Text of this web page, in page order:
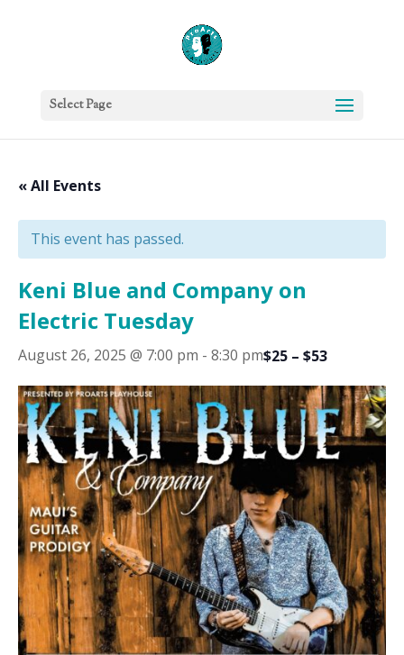
Select Page
« All Events
This event has passed.
Keni Blue and Company on
Electric Tuesday
August 26, 2025 @ 7:00 pm - 8:30 pm$25 – $53